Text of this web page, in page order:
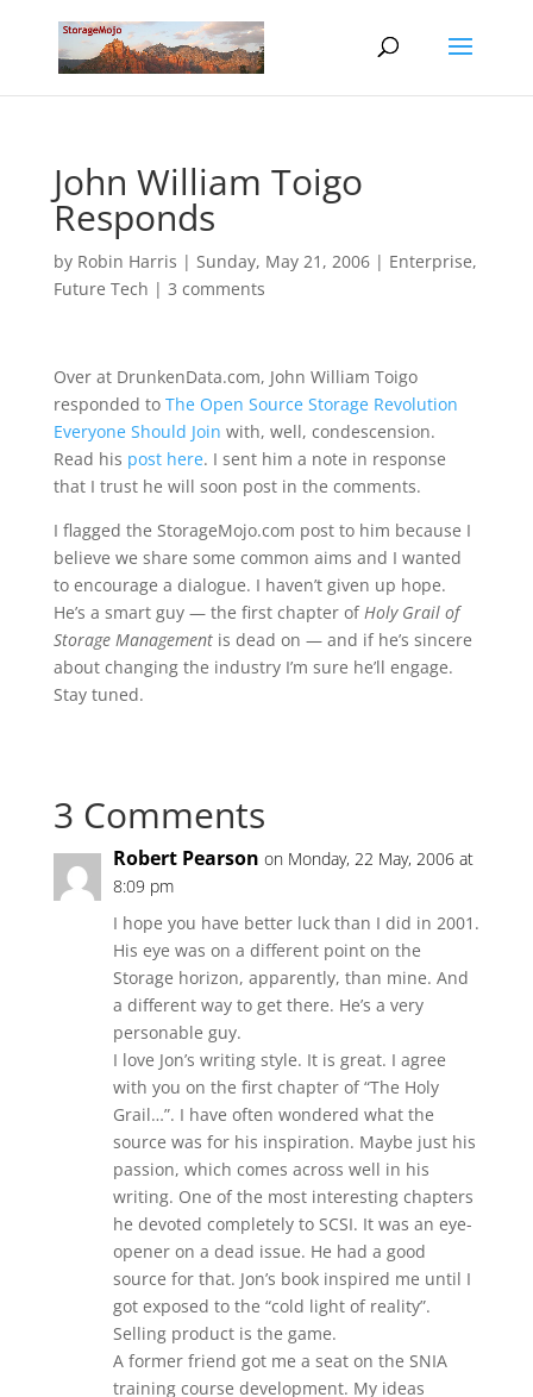
John William Toigo
Responds
by Robin Harris | Sunday, May 21, 2006| Enterprise,
Future Tech | 3 comments
Over at DrunkenData.com, John William Toigo
responded to The Open Source Storage Revolution
Everyone Should Join with, well, condescension.
Read his post here. I sent him a note in response
that I trust he will soon post in the comments.
I flagged the StorageMojo.com post to him because I
believe we share some common aims and I wanted
to encourage a dialogue. I haven’t given up hope.
He’s a smart guy — the first chapter ofHoly Grail of
Storage Managementis dead on — and if he’s sincere
about changing the industry I’m sure he’ll engage.
Stay tuned.
3 Comments
Robert Pearson on Monday, 22 May, 2006 at
8:09 pm
I hope you have better luck than I did in 2001.
His eye was on a different point on the
Storage horizon, apparently, than mine. And
a different way to get there. He’s a very
personable guy.
I love Jon’s writing style. It is great. I agree
with you on the first chapter of “The Holy
Grail…”. I have often wondered what the
source was for his inspiration. Maybe just his
passion, which comes across well in his
writing. One of the most interesting chapters
he devoted completely to SCSI. It was an eye-
opener on a dead issue. He had a good
source for that. Jon’s book inspired me until I
got exposed to the “cold light of reality”.
Selling product is the game.
A former friend got me a seat on the SNIA
training course development. My ideas